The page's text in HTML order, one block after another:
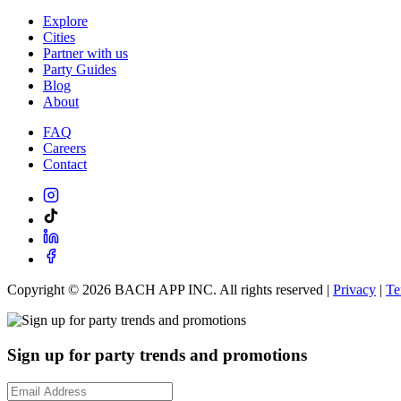
Explore
Cities
Partner with us
Party Guides
Blog
About
FAQ
Careers
Contact
Copyright © 2026 BACH APP INC. All rights reserved | Privacy |
Sign up for party trends and promotions